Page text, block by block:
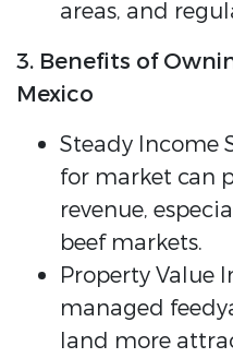
areas, and
3. Benefits of
Mexico
Steady Income
for market can
revenue,
beef markets.
Property Value
managed
land more